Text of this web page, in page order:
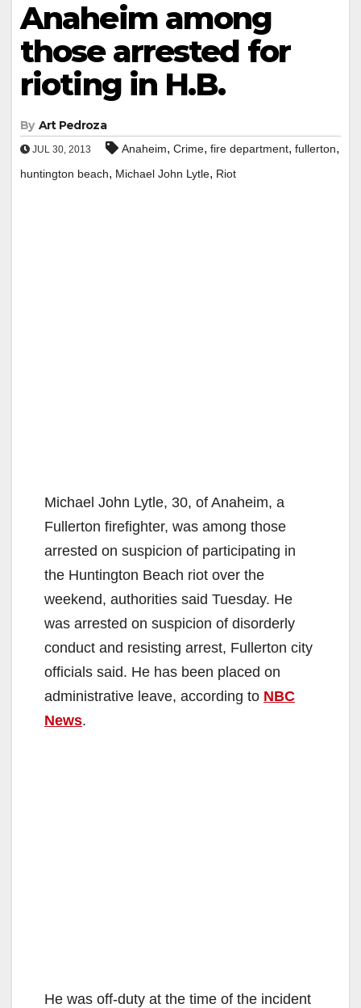
Anaheim among
those arrested for
rioting in H.B.
By Art Pedroza
JUL 30, 2013 Anaheim, Crime, fire department, fullerton,
huntington beach, Michael John Lytle, Riot
Michael John Lytle, 30, of Anaheim, a
Fullerton firefighter, was among those
arrested on suspicion of participating in
the Huntington Beach riot over the
weekend, authorities said Tuesday. He
was arrested on suspicion of disorderly
conduct and resisting arrest, Fullerton city
officials said. He has been placed on
administrative leave, according to NBC
News.
He was off-duty at the time of the incident